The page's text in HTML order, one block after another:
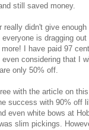
still saved money.
really didn't give
is dragging
I have paid 97
considering that I
only 50% off.
with the article on
success with 90% off
even white bows at
slim pickings.